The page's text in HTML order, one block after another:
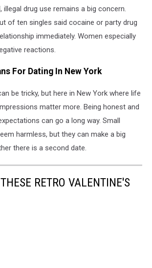
illegal drug use remains a big concern.
of ten singles said cocaine or party drug
immediately. Women especially
reactions.
For Dating In New York
be tricky, but here in New York where life
matter more. Being honest and
can go a long way. Small
harmless, but they can make a big
there is a second date.
RETRO VALENTINE'S